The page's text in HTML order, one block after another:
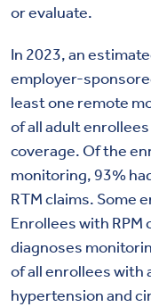
or evaluate.
In 2023, an
employer-
least one remote
of all adult
coverage. Of the
monitoring, 93%
RTM claims. Some
Enrollees with RPM
diagnoses
of all enrollees with
hypertension and